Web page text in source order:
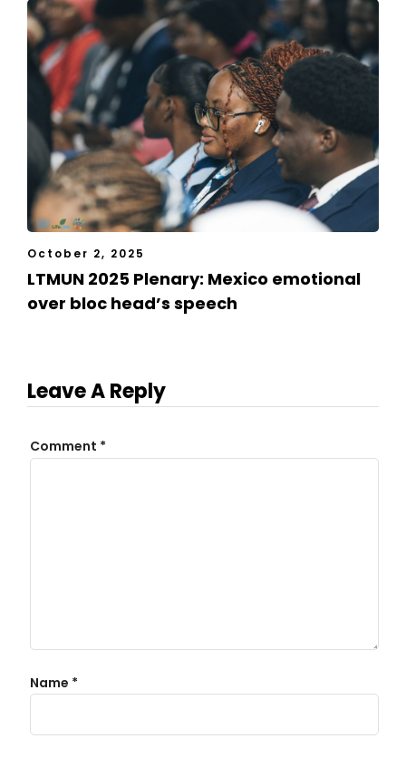
October 2, 2025
LTMUN 2025 Plenary: Mexico emotional
over bloc head’s speech
Leave A Reply
Comment *
Name *